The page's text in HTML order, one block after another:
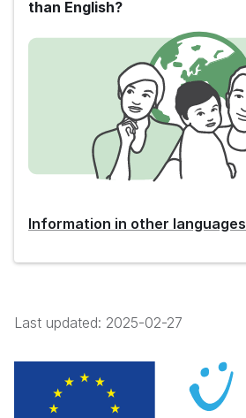
than English?
Information in other languages
Last updated: 2025-02-27